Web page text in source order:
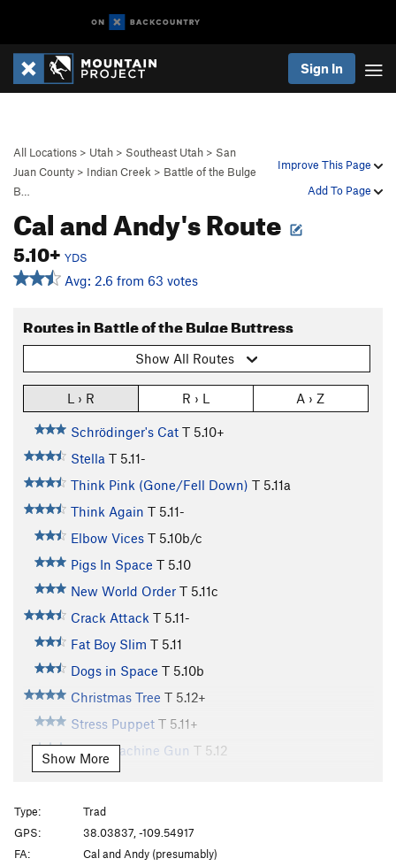
Sign In
Improve This Page
Add To Page
All Locations > Utah > Southeast Utah > San
Juan County > Indian Creek > Battle of the Bulge
B…
Cal and Andy's Route
5.10+ YDS
Avg: 2.6 from 63 votes
Routes in Battle of the Bulge Buttress
Show All Routes
L › R R › L A › Z
Schrödinger's Cat T 5.10+
Stella T 5.11-
Think Pink (Gone/Fell Down) T 5.11a
Think Again T 5.11-
Elbow Vices T 5.10b/c
Pigs In Space T 5.10
New World Order T 5.11c
Crack Attack T 5.11-
Fat Boy Slim T 5.11
Dogs in Space T 5.10b
Christmas Tree T 5.12+
Stress Puppet T 5.11+
Disco Machine Gun T 5.12
Bloombagged Again
Hole in the Wall
Big Baby, The T5.11
Our Piece of Real Estate
Show More
Type:
Trad
GPS:
38.03837, -109.54917
FA:
Cal and Andy (presumably)